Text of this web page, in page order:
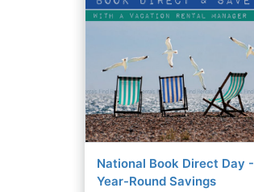
National Book Direct Day -
Year-Round Savings